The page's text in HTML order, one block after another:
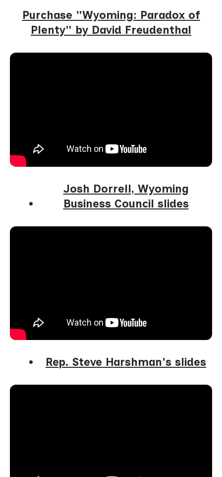
Purchase "Wyoming: Paradox of
Plenty" by David Freudenthal
Josh Dorrell, Wyoming
Business Council slides
Rep. Steve Harshman's slides